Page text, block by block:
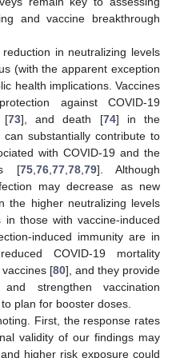
and vaccine breakthrough
in neutralizing levels
(with the apparent exception
health implications. Vaccines
against COVID-19
[73], and death [74] in the
substantially contribute to
with COVID-19 and the
[75, 76, 77, 78, 79]. Although
may decrease as new
the higher neutralizing levels
in those with vaccine-induced
induced immunity are in
COVID-19 mortality
[80], and they provide
strengthen vaccination
plan for booster doses.
First, the response rates
validity of our findings may
higher risk exposure could